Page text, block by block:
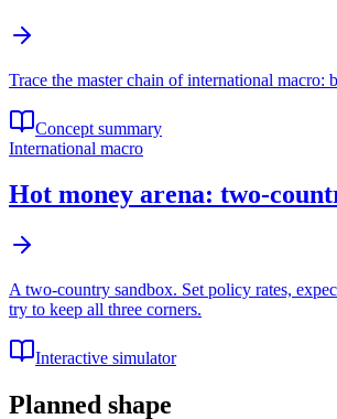
Trace the master chain of international macro:
Concept summary
International macro
Hot money arena: two-
A two-country sandbox. Set policy rates,
try to keep all three corners.
Interactive simulator
Planned shape